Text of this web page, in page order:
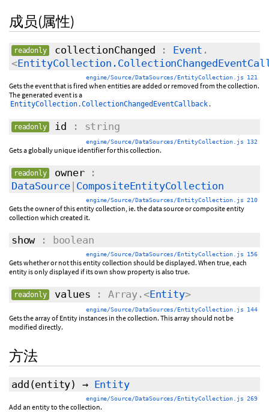
成员(属性)
readonly collectionChanged : Event .
<
engine/Source/DataSources/EntityCollection.js 121
Gets the event that is fired when entities are added or removed from the collection.
The generated event is a
EntityCollection.CollectionChangedEventCallback .
readonly id : string
engine/Source/DataSources/EntityCollection.js 132
Gets a globally unique identifier for this collection.
readonly owner:
DataSource CompositeEntityCollection
engine/Source/DataSources/EntityCollection.js 210
Gets the owner of this entity collection, ie. the data source or composite entity
collection which created it.
show: boolean
engine/Source/DataSources/EntityCollection.js 156
Gets whether or not this entity collection should be displayed. When true, each
entity is only displayed if its own show property is also true.
readonly values : Array.<Entity>
engine/Source/DataSources/EntityCollection.js 144
Gets the array of Entity instances in the collection. This array should not be
modified directly.
方法
add (entity) → Entity
engine/Source/DataSources/EntityCollection.js 269
Add an entity to the collection.